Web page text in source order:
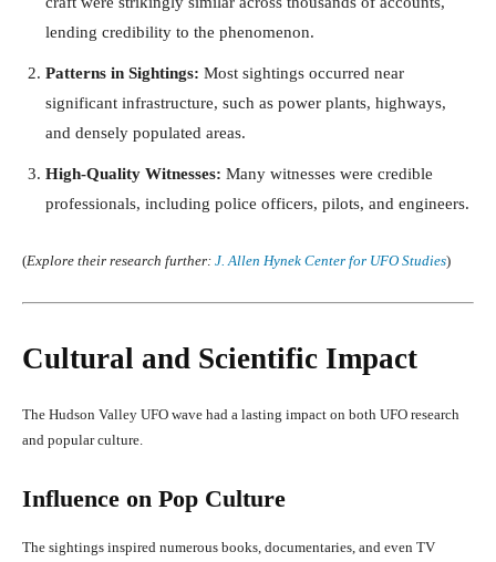
lending credibility to the phenomenon.
Patterns in Sightings: Most sightings occurred near
significant infrastructure, such as power plants, highways,
and densely populated areas.
High-Quality Witnesses: Many witnesses were credible
professionals, including police officers, pilots, and engineers.
(Explore their research further: J. Allen Hynek Center for UFO Studies)
Cultural and Scientific Impact
The Hudson Valley UFO wave had a lasting impact on both UFO research
and popular culture.
Influence on Pop Culture
The sightings inspired numerous books, documentaries, and even TV